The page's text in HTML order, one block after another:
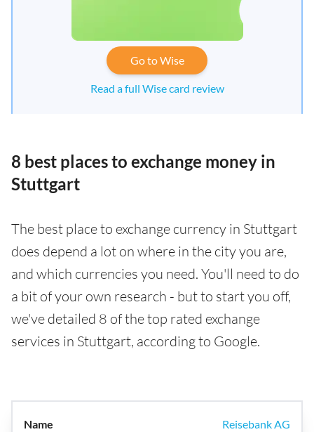
Go to Wise
Read a full Wise card review
8 best places to exchange money in
Stuttgart
The best place to exchange currency in Stuttgart
does depend a lot on where in the city you are,
and which currencies you need. You'll need to do
a bit of your own research - but to start you off,
we've detailed 8 of the top rated exchange
services in Stuttgart, according to Google.
Reisebank AG